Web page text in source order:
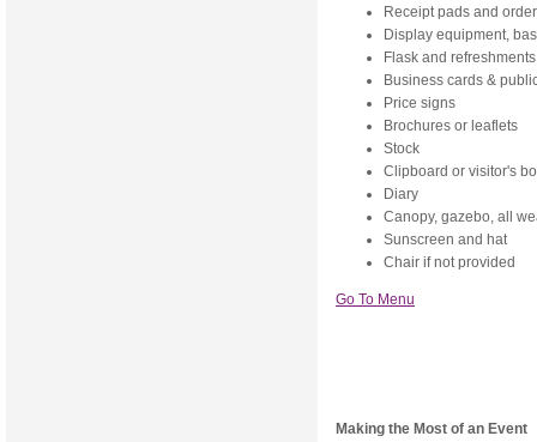
Receipt pads and
Display equipment,
Flask and refreshments
Business cards &
Price signs
Brochures or leaflets
Stock
Clipboard or visitor's
Diary
Canopy, gazebo, all
Sunscreen and hat
Chair if not provided
Go To Menu
Making the Most of an Event